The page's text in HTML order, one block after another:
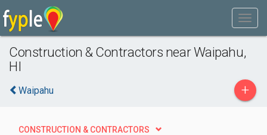
Construction & Contractors near Waipahu,
HI
Waipahu +
CONSTRUCTION & CONTRACTORS